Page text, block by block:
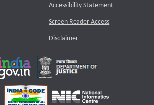
Accessibility Statement
Screen Reader Access
Disclaimer